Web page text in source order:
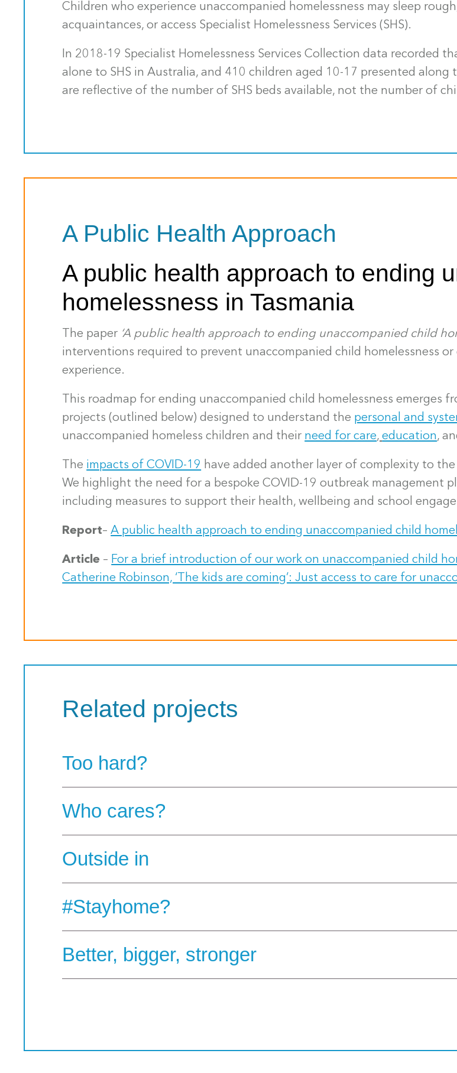
Children who experience unaccompanied homelessness may sleep
acquaintances, or access Specialist Homelessness Services (SHS).
In 2018-19 Specialist Homelessness Services Collection data recorded
alone to SHS in Australia, and 410 children aged 10-17 presented along
are reflective of the number of SHS beds available, not the number of
A Public Health Approach
A public health approach to ending
homelessness in Tasmania
The paper ‘A public health approach to ending unaccompanied child
interventions required to prevent unaccompanied child homelessness
experience.
This roadmap for ending unaccompanied child homelessness emerges
projects (outlined below) designed to understand the personal and
unaccompanied homeless children and their need for care,education,
The impacts of COVID-19 have added another layer of complexity to
We highlight the need for a bespoke COVID-19 outbreak management
including measures to support their health, wellbeing and school
Report–A public health approach to ending unaccompanied child
Article – For a brief introduction of our work on unaccompanied child
Catherine Robinson, ‘The kids are coming’: Just access to care for
Related projects
Too hard?
Who cares?
Outside in
#Stayhome?
Better, bigger, stronger